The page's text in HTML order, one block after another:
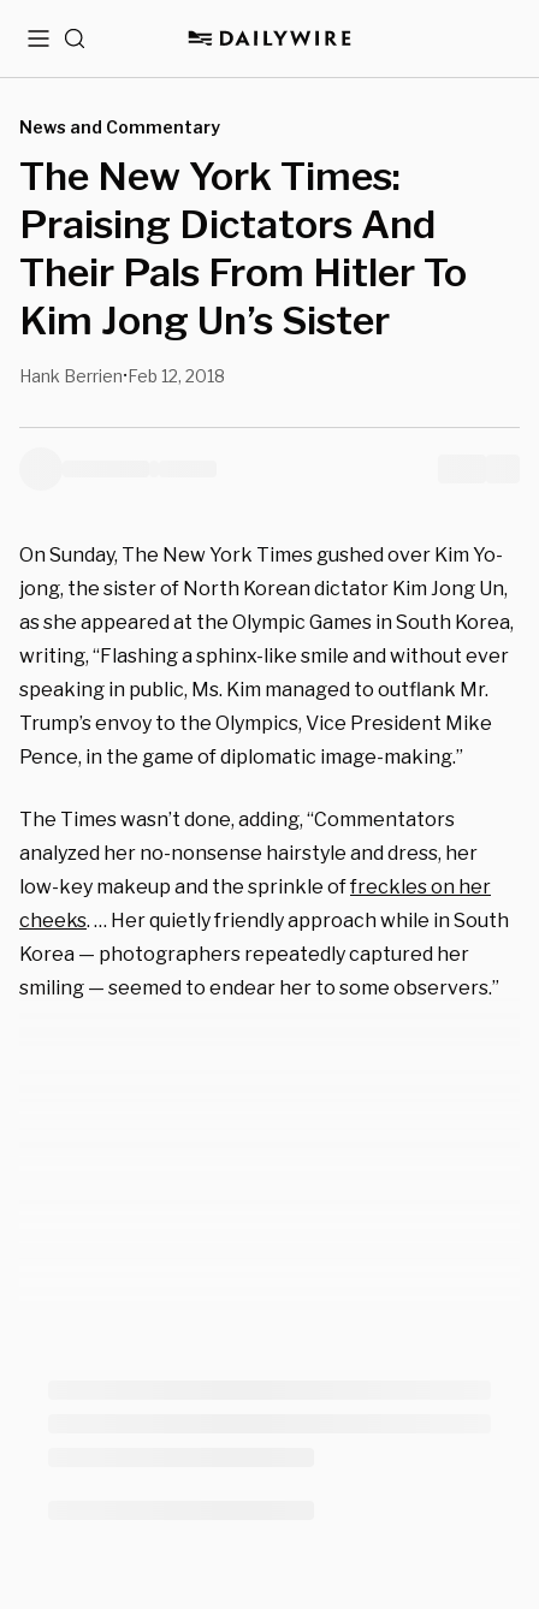
MenuSearch
News and Commentary
The New York Times:
Praising Dictators And
Their Pals From Hitler To
Kim Jong Un’s Sister
Hank Berrien•Feb 12, 2018
On Sunday, The New York Times gushed over Kim Yo-
jong, the sister of North Korean dictator Kim Jong Un,
as she appeared at the Olympic Games in South Korea,
writing, “Flashing a sphinx-like smile and without ever
speaking in public, Ms. Kim managed to outflank Mr.
Trump’s envoy to the Olympics, Vice President Mike
Pence, in the game of diplomatic image-making.”
The Times wasn’t done, adding, “Commentators
analyzed her no-nonsense hairstyle and dress, her
low-key makeup and the sprinkle offreckles on her
cheeks. … Her quietly friendly approach while in South
Korea — photographers repeatedly captured her
smiling — seemed to endear her to some observers.”